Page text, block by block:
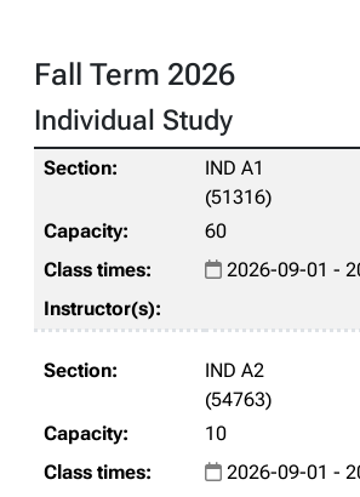
Fall Term 2026
Individual Study
IND A1
(51316)
60
2026-09-01 -
IND A2
(54763)
10
2026-09-01 -